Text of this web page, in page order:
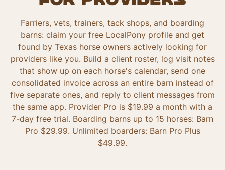
Farriers, vets, trainers, tack shops, and boarding
barns: claim your free LocalPony profile and get
found by Texas horse owners actively looking for
providers like you. Build a client roster, log visit notes
that show up on each horse's calendar, send one
consolidated invoice across an entire barn instead of
five separate ones, and reply to client messages from
the same app. Provider Pro is $19.99 a month with a
7-day free trial. Boarding barns up to 15 horses: Barn
Pro $29.99. Unlimited boarders: Barn Pro Plus
$49.99.